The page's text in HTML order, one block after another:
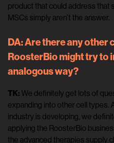
product that could address that
MSCs simply aren’t the answer.
DA:Are there any other
RoosterBio might try to
analogous way?
TK: We definitely get lots of
expanding into other cell types.
industry is developing, we
applying the RoosterBio
the advanced therapies supply